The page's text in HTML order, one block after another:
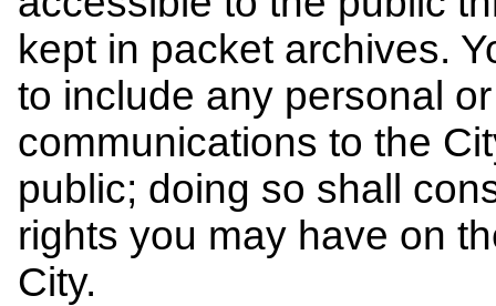
kept in packet archives.
to include any personal
communications to the
public; doing so shall
rights you may have on
City.